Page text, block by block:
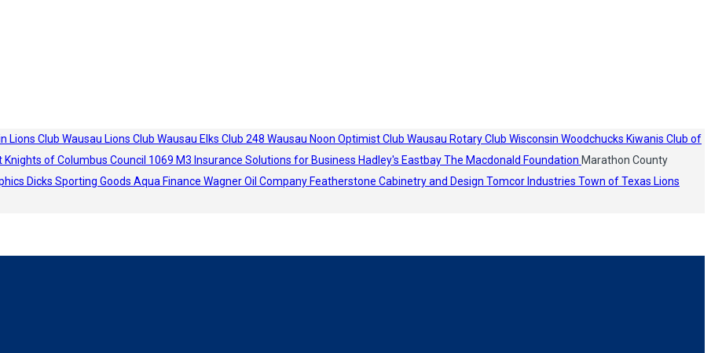
Lions Club Wausau Lions Club Wausau Elks Club 248 Wausau Noon Optimist Club Wausau Rotary Club Wisconsin Woodchucks Kiwanis Club of
Knights of Columbus Council 1069 M3 Insurance Solutions for Business Hadley's EastbayThe Macdonald Foundation Marathon County
Dicks Sporting Goods Aqua Finance Wagner Oil Company Featherstone Cabinetry and Design Tomcor Industries Town of Texas Lions